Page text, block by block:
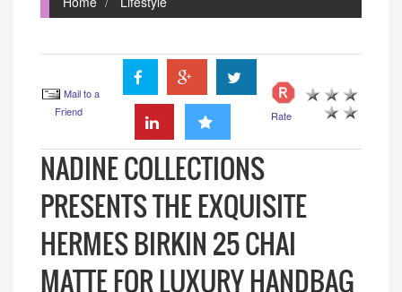
Mail to a
Friend
Rate
NADINE COLLECTIONS
PRESENTS THE EXQUISITE
HERMES BIRKIN 25 CHAI
MATTE FOR LUXURY HANDBAG